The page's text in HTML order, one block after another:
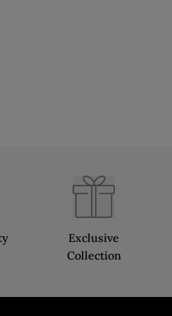
Exclusive
Collection